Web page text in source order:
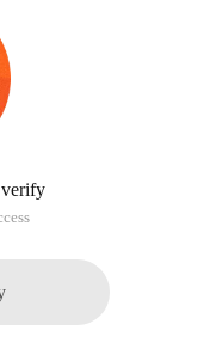
verify